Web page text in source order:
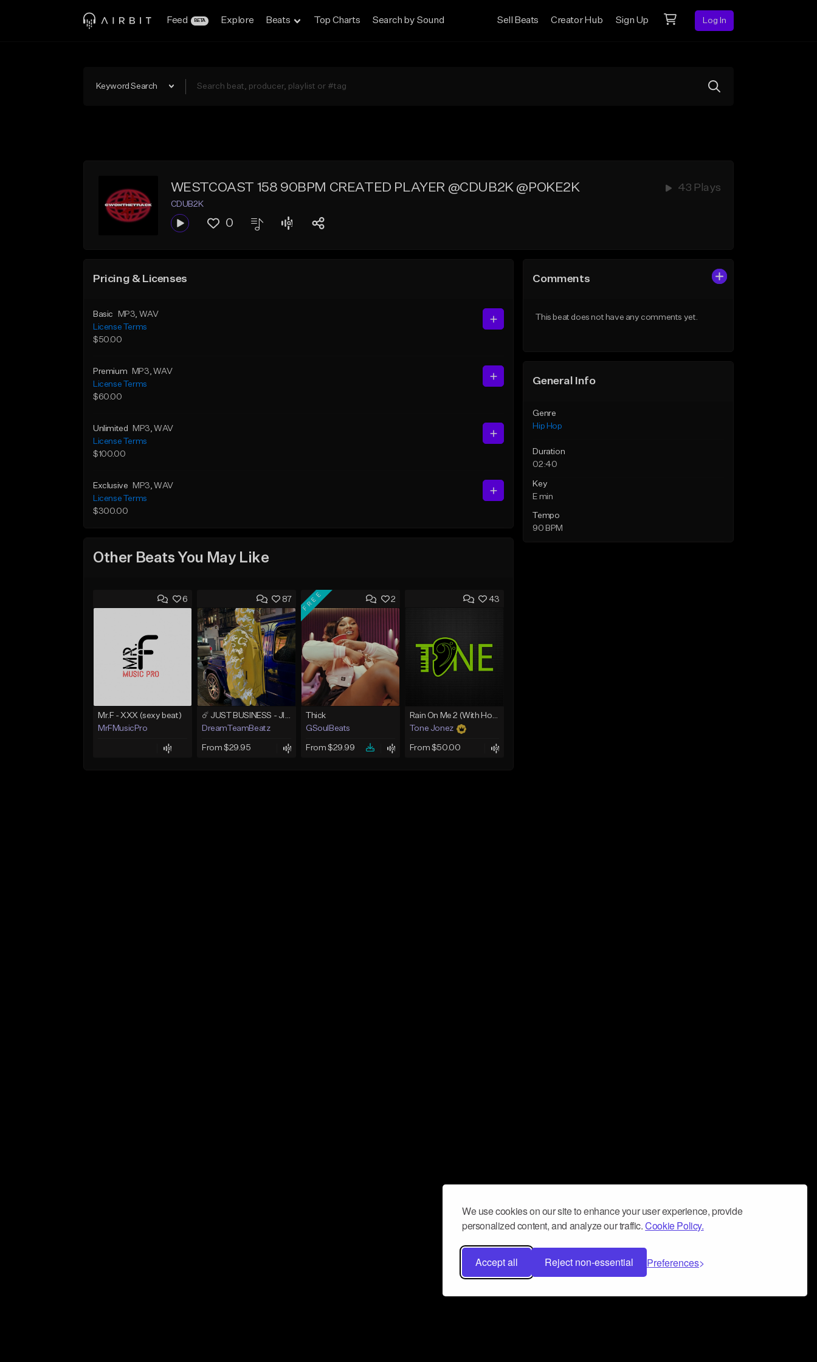
We use cookies on our site to enhance your user experience, provide
personalized content, and analyze our traffic.Cookie Policy.
Accept all Reject non-essential Preferences
Feed BETA Explore Beats Top Charts Search by Sound Sell Beats Creator Hub Sign Up Log In
Keyword Search
WESTCOAST 158 90BPM CREATED PLAYER @CDUB2K @POKE2K 43 Plays
CDUB2K
0
Pricing & Licenses
Basic MP3, WAV
License Terms
$50.00
Premium MP3, WAV
License Terms
$60.00
Unlimited MP3, WAV
License Terms
$100.00
Exclusive MP3, WAV
License Terms
$300.00
Other Beats You May Like
6
Mr.F - XXX (sexy beat)
MrFMusicPro
87
☄️ JUST BUSINESS - JID x HARD DRAKE TYPE BEAT
DreamTeamBeatz
From $29.95
2
FREE
Thick
GSoulBeats
From $29.99
43
Rain On Me 2 (With Hook)
Tone Jonez
From $50.00
Comments
This beat does not have any comments yet.
General Info
Genre
Hip Hop
Duration
02:40
Key
E min
Tempo
90 BPM